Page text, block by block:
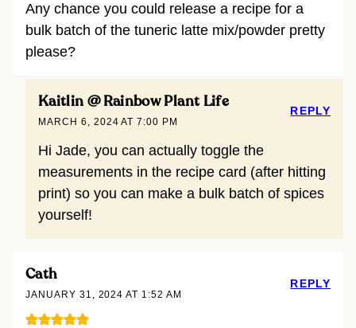
Any chance you could release a recipe for a
bulk batch of the tuneric latte mix/powder pretty
please?
Kaitlin @ Rainbow Plant Life
MARCH 6, 2024 AT 7:00 PM
Hi Jade, you can actually toggle the
measurements in the recipe card (after hitting
print) so you can make a bulk batch of spices
yourself!
REPLY
Cath
JANUARY 31, 2024 AT 1:52 AM
REPLY